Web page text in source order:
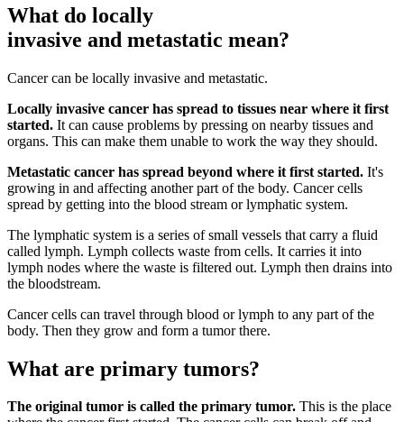
What do locally
invasive and metastatic mean?
Cancer can be locally invasive and metastatic.
Locally invasive cancer has spread to tissues near where it first
started. It can cause problems by pressing on nearby tissues and
organs. This can make them unable to work the way they should.
Metastatic cancer has spread beyond where it first started. It's
growing in and affecting another part of the body. Cancer cells
spread by getting into the blood stream or lymphatic system.
The lymphatic system is a series of small vessels that carry a fluid
called lymph. Lymph collects waste from cells. It carries it into
lymph nodes where the waste is filtered out. Lymph then drains into
the bloodstream.
Cancer cells can travel through blood or lymph to any part of the
body. Then they grow and form a tumor there.
What are primary tumors?
The original tumor is called the primary tumor. This is the place